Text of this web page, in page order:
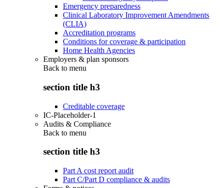
Emergency preparedness
Clinical Laboratory Improvement Amendments
(CLIA)
Accreditation programs
Conditions for coverage & participation
Home Health Agencies
Employers & plan sponsors
Back to menu
section title h3
Creditable coverage
IC-Placeholder-1
Audits & Compliance
Back to menu
section title h3
Part A cost report audit
Part C/Part D compliance & audits